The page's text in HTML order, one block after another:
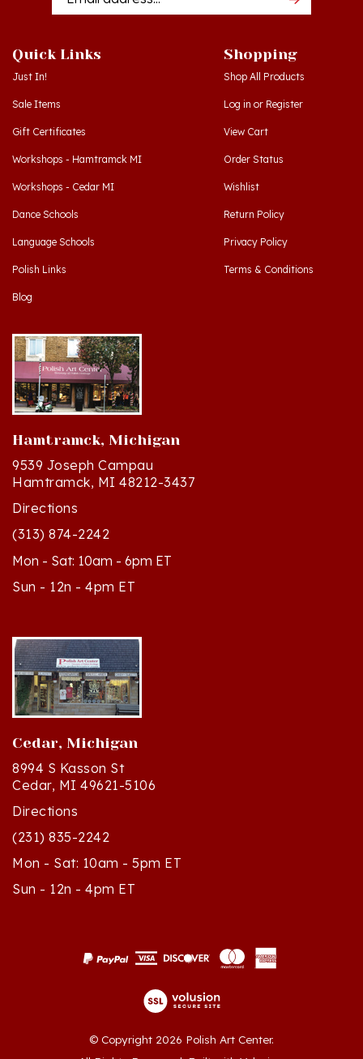
Just In!
Sale Items
Gift Certificates
Workshops - Hamtramck MI
Workshops - Cedar MI
Dance Schools
Language Schools
Polish Links
Blog
Shop All Products
Log inorRegister
View Cart
Order Status
Wishlist
Return Policy
Privacy Policy
Terms & Conditions
Hamtramck, Michigan
9539 Joseph Campau
Hamtramck, MI 48212-3437
Directions
(313) 874-2242
Mon - Sat: 10am - 6pm ET
Sun - 12n - 4pm ET
Cedar, Michigan
8994 S Kasson St
Cedar, MI 49621-5106
Directions
(231) 835-2242
Mon - Sat: 10am - 5pm ET
Sun - 12n - 4pm ET
© Copyright2026
All Rights Reserved. Built with Volusion.